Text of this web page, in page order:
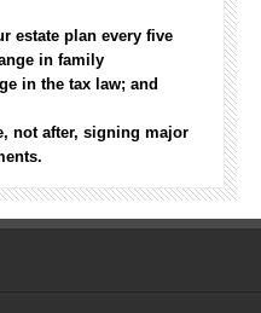
estate plan every five
in family
in the tax law; and
not after, signing major